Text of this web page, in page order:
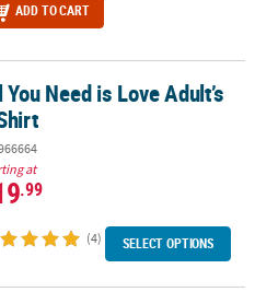
ADD TO CART
Need is Love Adult’s
at
.99
(4) SELECT OPTIONS